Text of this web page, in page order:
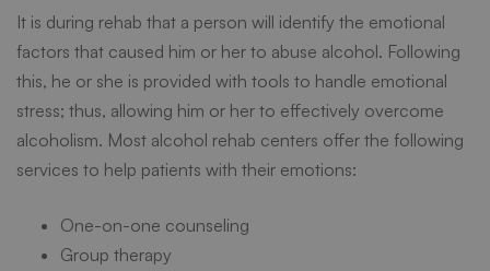
It is during rehab that a person will identify the emotional
factors that caused him or her to abuse alcohol. Following
this, he or she is provided with tools to handle emotional
stress; thus, allowing him or her to effectively overcome
alcoholism. Most alcohol rehab centers offer the following
services to help patients with their emotions:
One-on-one counseling
Group therapy